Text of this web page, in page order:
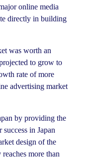
online media
directly in building
was worth an
to grow to
rate of more
advertising market
by providing the
in Japan
design of the
more than